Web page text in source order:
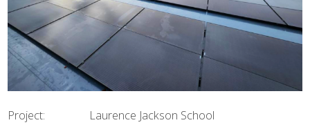
Project: Laurence Jackson School